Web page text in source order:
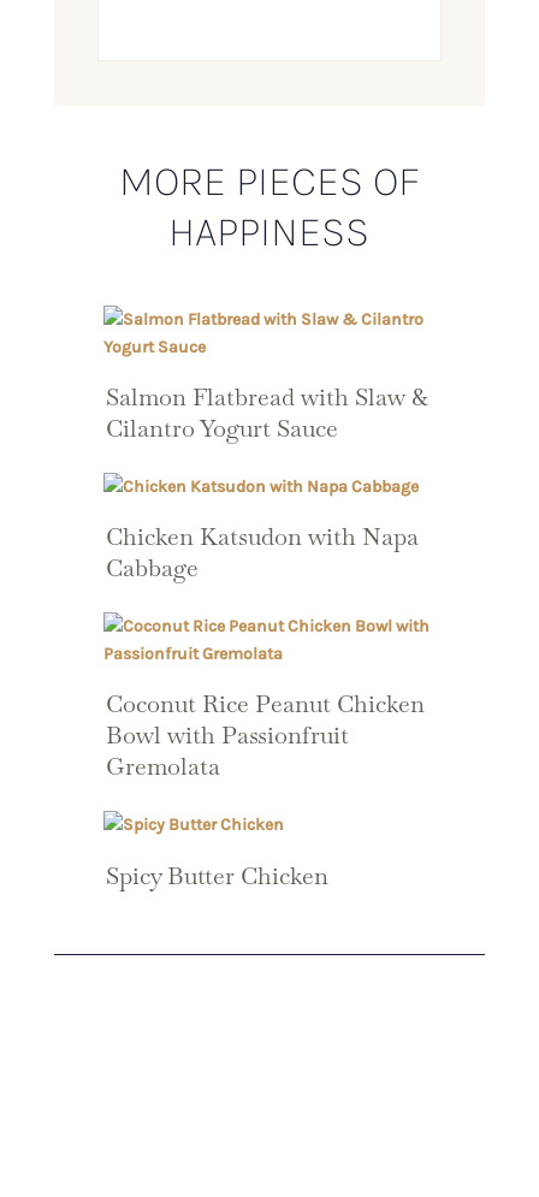
MORE PIECES OF
HAPPINESS
Salmon Flatbread with Slaw &
Cilantro Yogurt Sauce
Chicken Katsudon with Napa
Cabbage
Coconut Rice Peanut Chicken
Bowl with Passionfruit
Gremolata
Spicy Butter Chicken